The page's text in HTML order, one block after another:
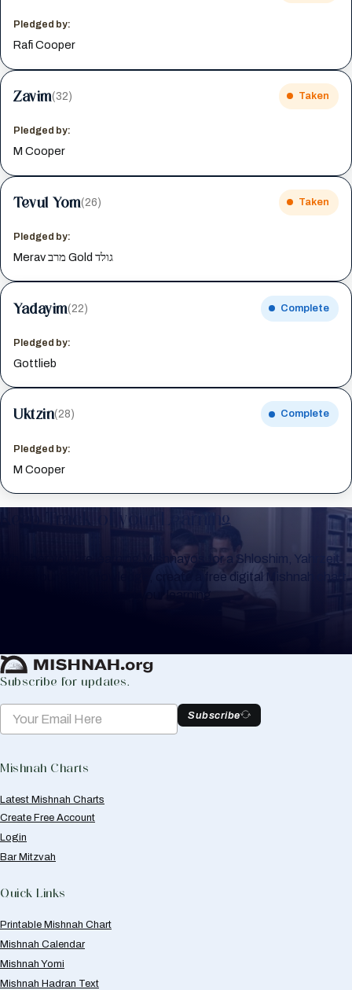
Pledged by:
Rafi Cooper
Zavim(32) Taken
Pledged by:
M Cooper
Tevul Yom(26) Taken
Pledged by:
Merav מרב Gold גולד
Yadayim(22) Complete
Pledged by:
Gottlieb
Uktzin(28) Complete
Pledged by:
M Cooper
Keep Track of your Learning
Whether you are learning Mishnayos for a Shloshim, Yahrzeit
or for your own knowledge, create a free digital Mishnah chart
to help you keep track of your learning.
Subscribe for updates.
Subscribe
Mishnah Charts
Latest Mishnah Charts
Create Free Account
Login
Bar Mitzvah
Quick Links
Printable Mishnah Chart
Mishnah Calendar
Mishnah Yomi
Mishnah Hadran Text